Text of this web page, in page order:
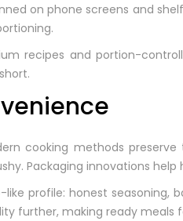
on phone screens and
recipes and portion-
cooking methods
Packaging innovations
profile: honest seasoning,
further, making ready meals